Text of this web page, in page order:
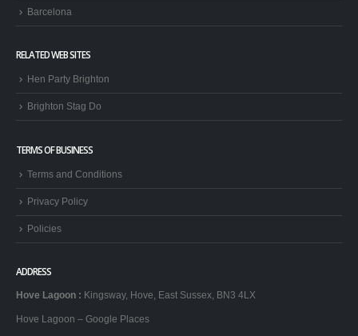
Barcelona
RELATED WEB SITES
Hen Party Brighton
Brighton Stag Do
TERMS OF BUSINESS
Terms and Conditions
Privacy Policy
Policies
ADDRESS
Hove Lagoon : Kingsway, Hove, East Sussex, BN3 4LX
Hove Lagoon – Google Places